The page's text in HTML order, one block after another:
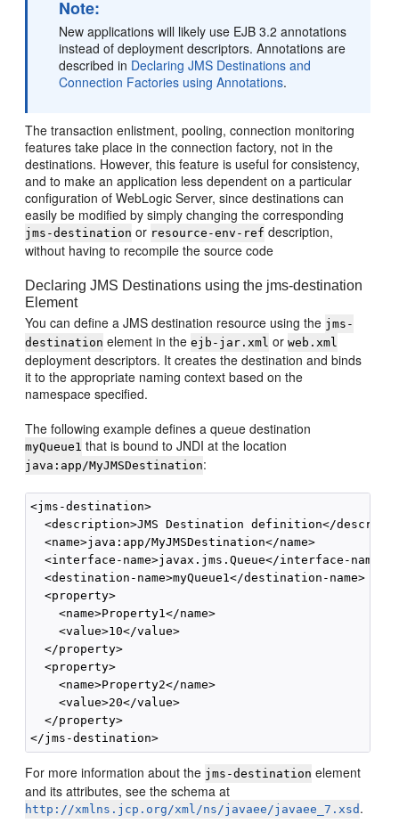
Note:
New applications will likely use EJB 3.2 annotations
instead of deployment descriptors. Annotations are
described in Declaring JMS Destinations and
Connection Factories using Annotations.
The transaction enlistment, pooling, connection monitoring
features take place in the connection factory, not in the
destinations. However, this feature is useful for consistency,
and to make an application less dependent on a particular
configuration of WebLogic Server, since destinations can
easily be modified by simply changing the corresponding
jms-destination or resource-env-ref description,
without having to recompile the source code
Declaring JMS Destinations using the jms-destination
Element
You can define a JMS destination resource using the jms-
destination element in theejb-jar.xml orweb.xml
deployment descriptors. It creates the destination and binds
it to the appropriate naming context based on the
namespace specified.
The following example defines a queue destination
myQueue1 that is bound to JNDI at the location
java:app/MyJMSDestination:
<jms-destination>
<description>JMS Destination definition</
  <name>java:app/MyJMSDestination</name>
  <interface-name>javax.jms.Queue</interface-name>
  <destination-name>myQueue1</destination-name>
  <property>
    <name>Property1</name>
    <value>10</value>
  </property>
  <property>
    <name>Property2</name>
    <value>20</value>
  </property>
For more information about the jms-destination element
and its attributes, see the schema at
http://xmlns.jcp.org/xml/ns/javaee/javaee_7.xsd .